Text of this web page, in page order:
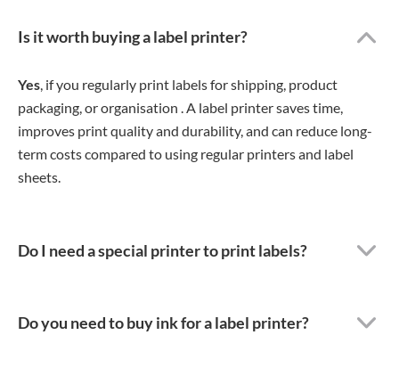
Is it worth buying a label printer?
Yes, if you regularly print labels for shipping, product
packaging, or organisation . A label printer saves time,
improves print quality and durability, and can reduce long-
term costs compared to using regular printers and label
sheets.
Do I need a special printer to print labels?
Do you need to buy ink for a label printer?